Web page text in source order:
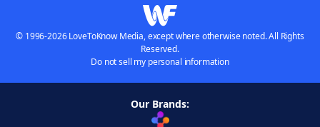
© 1996-2026 LoveToKnow Media, except where otherwise noted. All Rights
Reserved.
Do not sell my personal information
Our Brands: